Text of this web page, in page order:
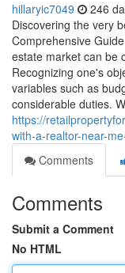
hillaryic7049 246
Discovering the very
Comprehensive
estate market can be
Recognizing one's
variables such as
considerable duties.
https://
with-a-realtor-near-
Comments
Comments
Submit a Comment
No HTML